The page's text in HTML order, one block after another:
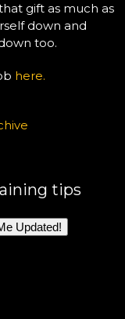
gift as much as
down and
too.
here.
tips